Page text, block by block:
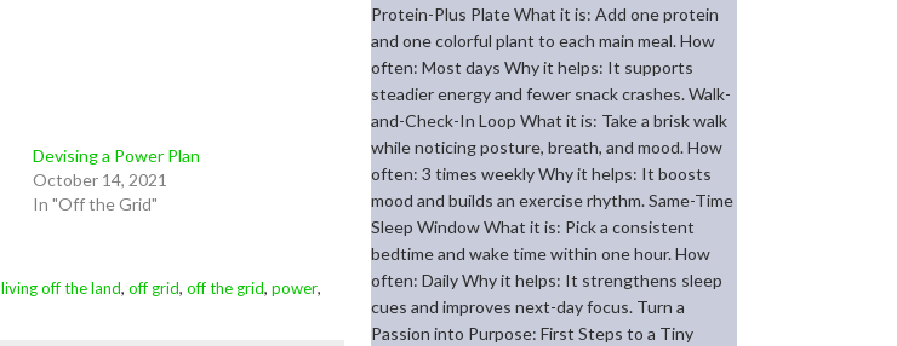
Devising a Power Plan
October 14, 2021
In "Off the Grid"
living off the land, off grid, off the grid, power,
Protein-Plus Plate What it is: Add one protein
and one colorful plant to each main meal. How
often: Most days Why it helps: It supports
steadier energy and fewer snack crashes. Walk-
and-Check-In Loop What it is: Take a brisk walk
while noticing posture, breath, and mood. How
often: 3 times weekly Why it helps: It boosts
mood and builds an exercise rhythm. Same-Time
Sleep Window What it is: Pick a consistent
bedtime and wake time within one hour. How
often: Daily Why it helps: It strengthens sleep
cues and improves next-day focus. Turn a
Passion into Purpose: First Steps to a Tiny